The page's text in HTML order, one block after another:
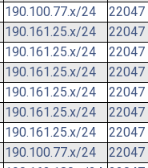
190.100.77.x/24
22047
190.161.25.x/24
22047
190.161.25.x/24
22047
190.161.25.x/24
22047
190.161.25.x/24
22047
190.161.25.x/24
22047
190.161.25.x/24
22047
190.100.77.x/24
22047